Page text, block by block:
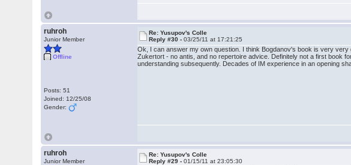
ruhroh
Junior Member
Offline
Posts: 51
Joined: 12/25/08
Gender:
Re: Yusupov's Colle
Reply #30 -03/25/11 at 17:21:25
Ok, I can answer my own question. I think Bogdanov's book is very
Zukertort - no antis, and no repertoire advice. Definitely not a first book
understanding subsequently. Decades of IM experience in an opening
ruhroh
Junior Member
Re: Yusupov's Colle
Reply #29 -01/15/11 at 23:05:30